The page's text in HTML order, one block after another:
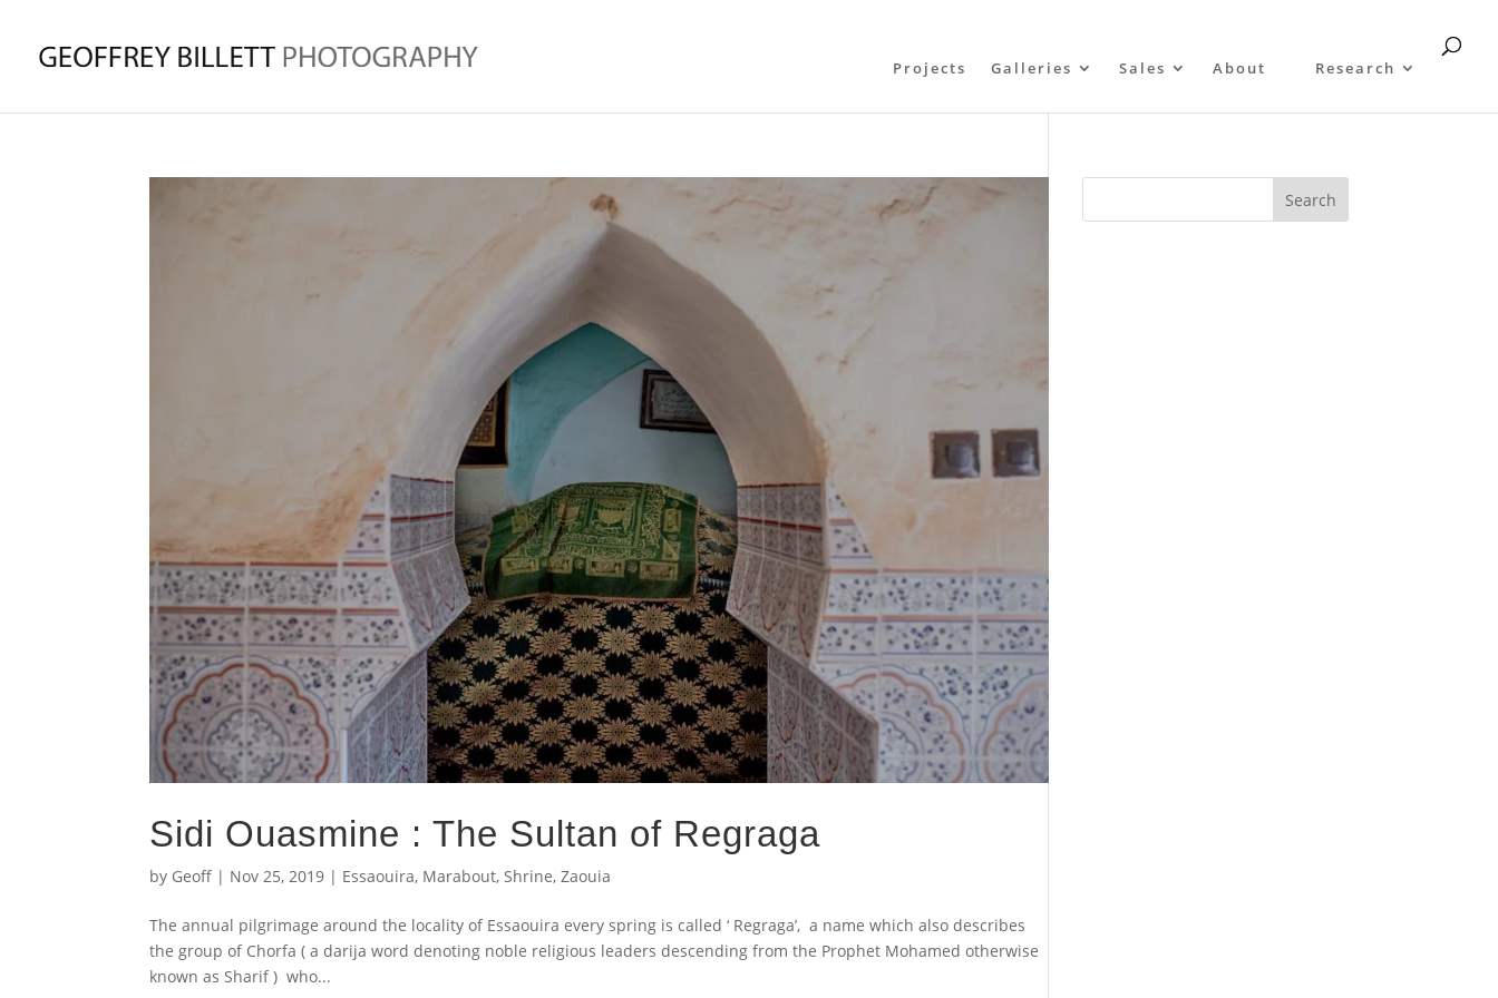
Projects Galleries Sales About Research
Sidi Ouasmine : The Sultan of Regraga
by Geoff | Nov 25, 2019 | Essaouira, Marabout,Shrine,Zaouia
The annual pilgrimage around the locality of Essaouira every spring is called ‘ Regraga’, a name which also describes
the group of Chorfa ( a darija word denoting noble religious leaders descending from the Prophet Mohamed otherwise
known as Sharif ) who...